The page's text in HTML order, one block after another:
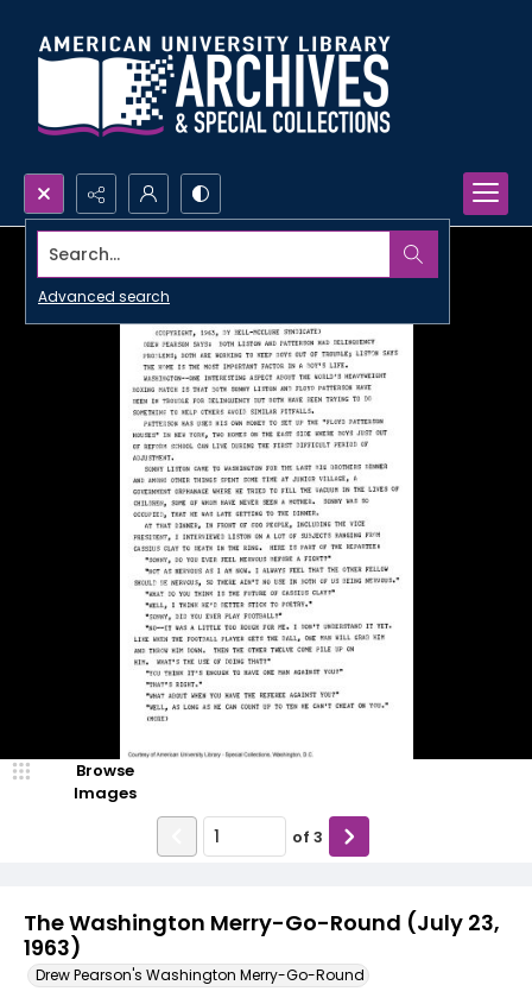
Search...
Advanced search
The Washington Merry-Go-Round (July 23,
1963)
Drew Pearson's Washington Merry-Go-Round
Browse
Images
of 3